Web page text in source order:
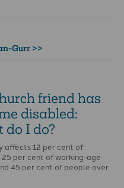
Gurr >>
friend has
disabled:
do I do?
affects 12 per cent of
25 per cent of working-age
45 per cent of people over